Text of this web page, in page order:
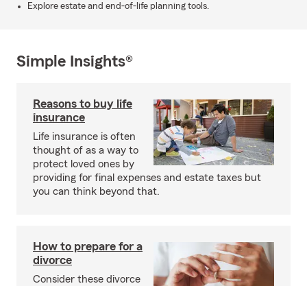
Explore estate and end-of-life planning tools.
Simple Insights®
Reasons to buy life
insurance
Life insurance is often
thought of as a way to
protect loved ones by
providing for final expenses and estate taxes but
you can think beyond that.
How to prepare for a
divorce
Consider these divorce